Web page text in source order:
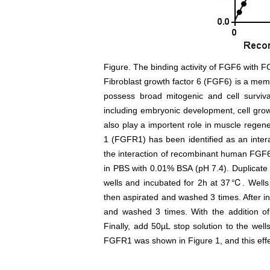
Figure. The binding activity of FGF6 with
Fibroblast growth factor 6 (FGF6) is a
possess broad mitogenic and cell
including embryonic development, cell
also play a importent role in muscle
1 (FGFR1) has been identified as an
the interaction of recombinant human
in PBS with 0.01% BSA (pH 7.4).
wells and incubated for 2h at 37℃. Wells
then aspirated and washed 3 times. After
and washed 3 times. With the addition
Finally, add 50µL stop solution to the
FGFR1 was shown in Figure 1, and this